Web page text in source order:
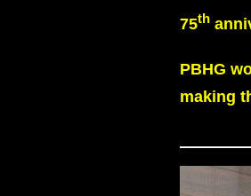
75th
PBHG
making